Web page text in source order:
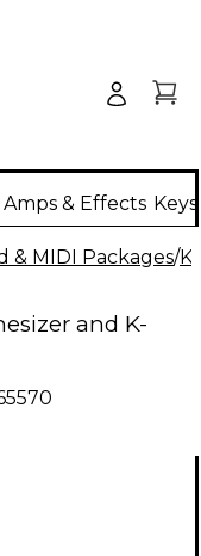
Amps & Effects
& MIDI Packages/
and K-